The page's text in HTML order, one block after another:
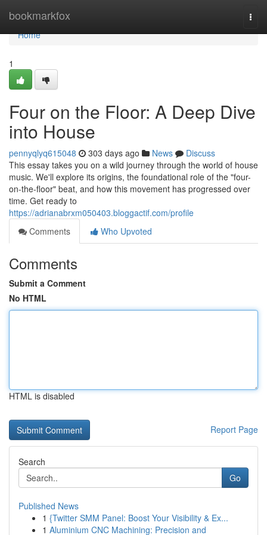
bookmarkfox
Home
Home
1
Four on the Floor: A Deep Dive
into House
pennyqlyq615048 303 days ago News
Discuss
This essay takes you on a wild journey through the world of house
music. We'll explore its origins, the foundational role of the "four-
on-the-floor" beat, and how this movement has progressed over
time. Get ready to
https://adrianabrxm050403.bloggactif.com/profile
Comments
Who Upvoted
Comments
Submit a Comment
No HTML
HTML is disabled
Report Page
Search
Go
Published News
1 {Twitter SMM Panel: Boost Your Visibility & Ex...
1 Aluminium CNC Machining: Precision and